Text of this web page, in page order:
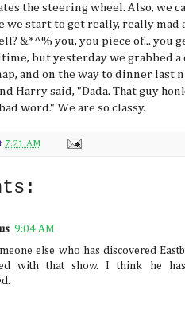
the steering wheel. Also, we
we start to get really, really mad
&*^% you, you piece of... you
but yesterday we grabbed a
and on the way to dinner last
Harry said, "Dada. That guy
word." We are so classy.
7:21 AM
9:04 AM
else who has discovered
with that show. I think he